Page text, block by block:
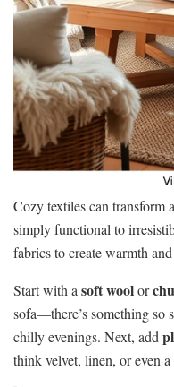
Cozy textiles can transform a
simply functional to
fabrics to create warmth
Start with asoft woolor
sofa—there’s something so
chilly evenings. Next, add
think velvet, linen, or even